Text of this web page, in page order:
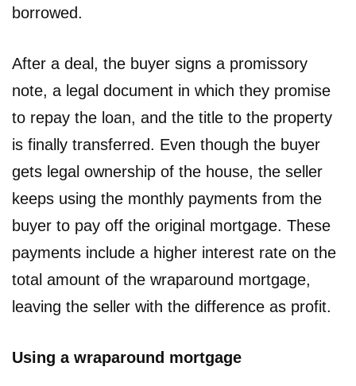
borrowed.
After a deal, the buyer signs a promissory
note, a legal document in which they promise
to repay the loan, and the title to the property
is finally transferred. Even though the buyer
gets legal ownership of the house, the seller
keeps using the monthly payments from the
buyer to pay off the original mortgage. These
payments include a higher interest rate on the
total amount of the wraparound mortgage,
leaving the seller with the difference as profit.
Using a wraparound mortgage